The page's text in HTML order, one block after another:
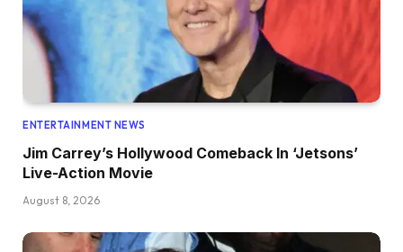
ENTERTAINMENT NEWS
Jim Carrey’s Hollywood Comeback In ‘Jetsons’
Live-Action Movie
August 8, 2026